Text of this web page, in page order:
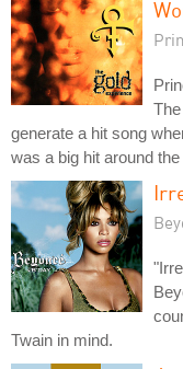
generate a hit song
was a big hit around the
Twain in mind.